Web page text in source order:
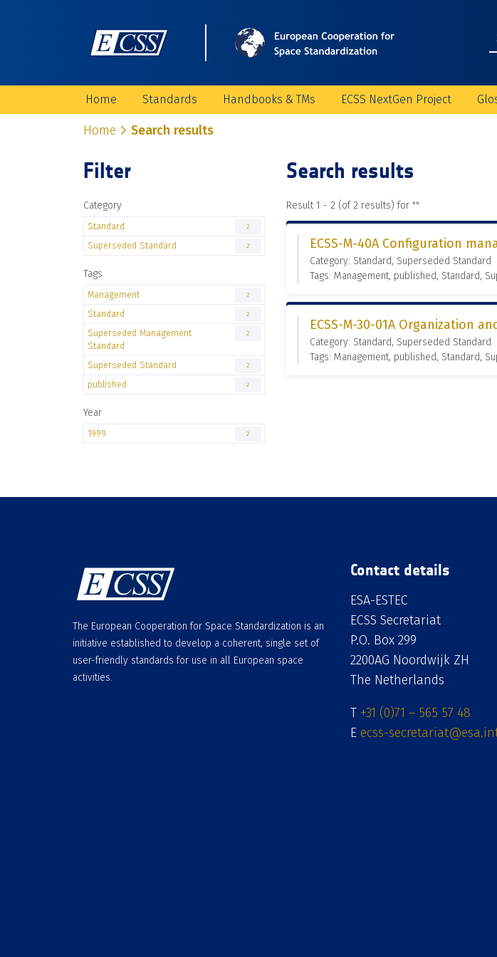
Home Standards Handbooks & TMs ECSS NextGen Project
Home Search results
Filter
Category
Standard 2
Superseded Standard 2
Tags
Management 2
Standard 2
Superseded Management
Standard
2
Superseded Standard 2
published 2
Year
1999 2
Search results
Result 1 - 2 (of 2 results) for ""
ECSS-M-40A Configuration
Category: Standard, Superseded Standard
Tags: Management, published, Standard,
ECSS-M-30-01A Organization
Category: Standard, Superseded Standard
Tags: Management, published, Standard,
The European Cooperation for Space Standardization is an
initiative established to develop a coherent, single set of
user-friendly standards for use in all European space
activities.
Contact details
ESA-ESTEC
ECSS Secretariat
P.O. Box 299
2200AG Noordwijk ZH
The Netherlands
T +31 (0)71 – 565 57 48
E ecss-